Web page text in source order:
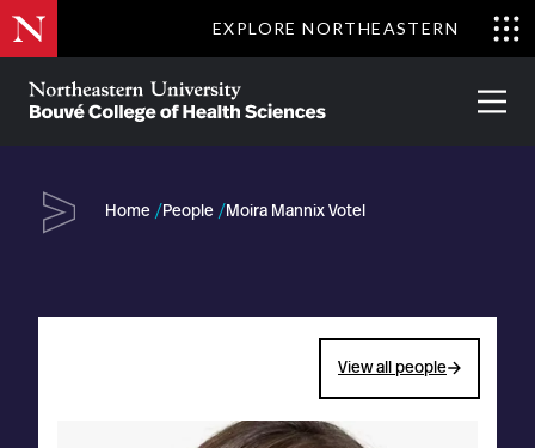
Skip
to
main
content
EXPLORE NORTHEASTERN
of
Health
About Partnerships
Home People Moira Mannix Votel
View all people